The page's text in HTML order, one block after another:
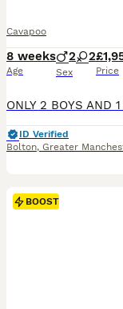
Cavapoo
8 weeks
Age
2 2
Sex Price
ID Verified
Bolton, Greater
BOOST